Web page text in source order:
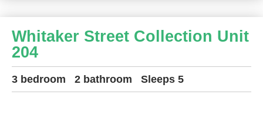
Whitaker Street Collection Unit
204
3 bedroom 2 bathroom Sleeps 5